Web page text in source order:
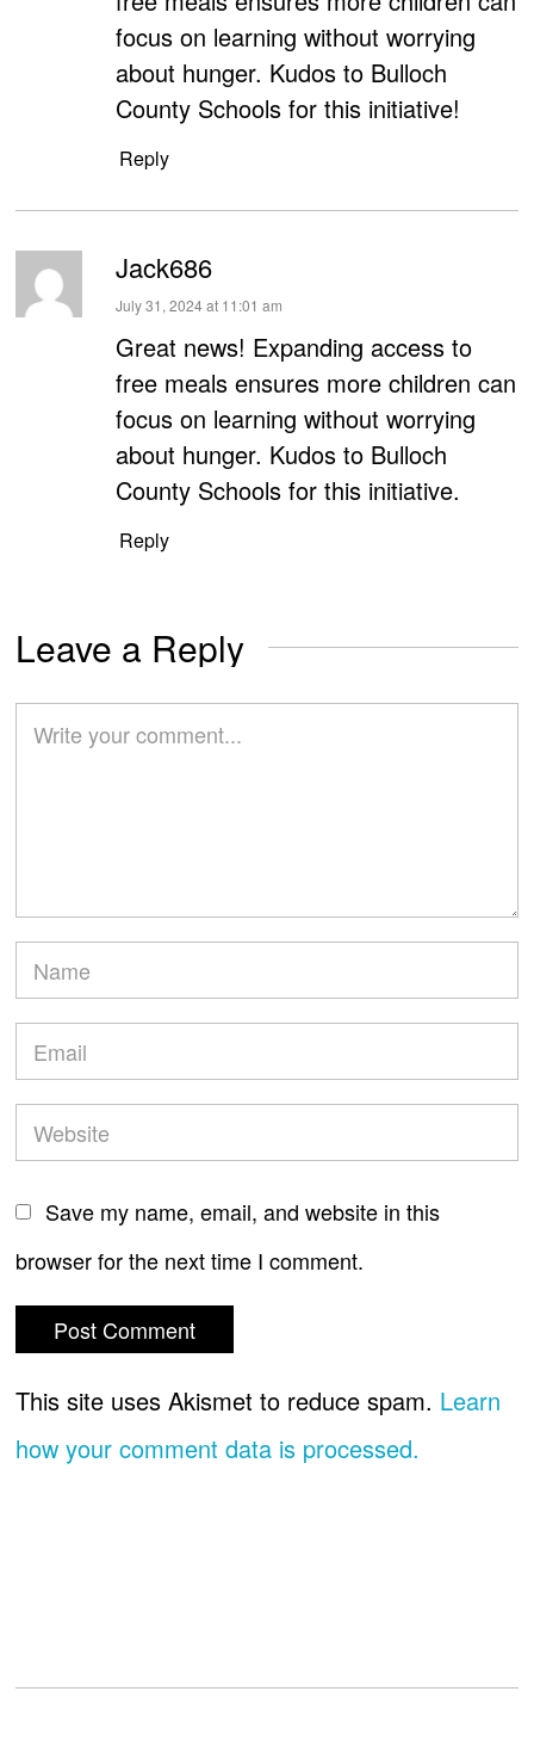
focus on learning without worrying
about hunger. Kudos to Bulloch
County Schools for this initiative!
Reply
Jack686
says:
July 31, 2024 at 11:01 am
Great news! Expanding access to
free meals ensures more children can
focus on learning without worrying
about hunger. Kudos to Bulloch
County Schools for this initiative.
Reply
Leave a Reply
Save my name, email, and website in this
browser for the next time I comment.
This site uses Akismet to reduce spam. Learn
how your comment data is processed.